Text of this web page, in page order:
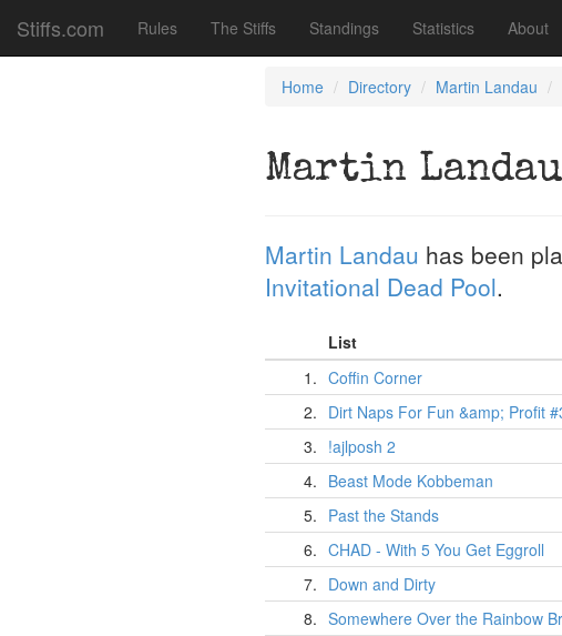
Stiffs.com Rules The Stiffs Standings Statistics About
Home Directory Martin Landau
Martin Landau
Martin Landau has been
Invitational Dead Pool.
List
1. Coffin Corner
2. Dirt Naps For Fun &amp; Profit
3. !ajlposh 2
4. Beast Mode Kobbeman
5. Past the Stands
6. CHAD - With 5 You Get Eggroll
7. Down and Dirty
8. Somewhere Over the Rainbow